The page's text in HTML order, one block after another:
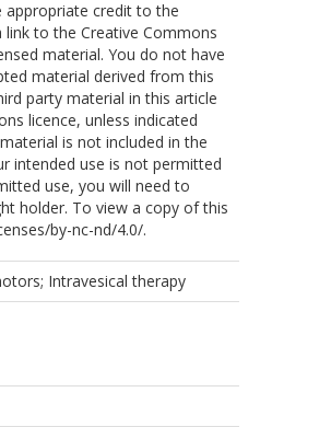
credit to the
to the Creative Commons
material. You do not have
material derived from this
party material in this article
licence, unless indicated
is not included in the
intended use is not permitted
use, you will need to
holder. To view a copy of this
by-nc-nd/4.0/.
Intravesical therapy